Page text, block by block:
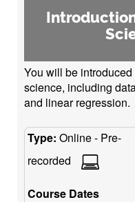
You will be
science, including
and linear regression.
Type: Online - Pre-
recorded
Course Dates